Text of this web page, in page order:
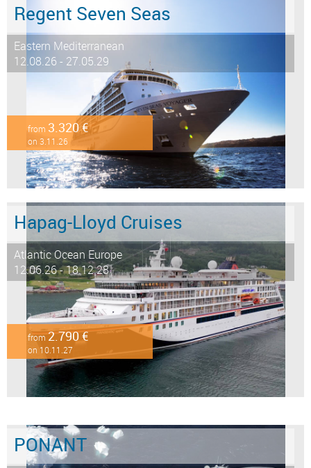
Regent Seven Seas
Eastern Mediterranean
12.08.26 - 27.05.29
from 3.320 €
on 3.11.26
Hapag-Lloyd Cruises
Atlantic Ocean Europe
12.06.26 - 18.12.28
from2.790 €
on 10.11.27
PONANT